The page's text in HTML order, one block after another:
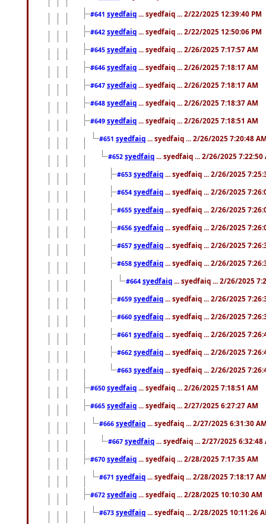
#641 syedfaiq ... syedfaiq ... 2/22/2025 12:39:40 PM
#642 syedfaiq ... syedfaiq ... 2/22/2025 12:50:06 PM
#645 syedfaiq ... syedfaiq ... 2/26/2025 7:17:57 AM
#646 syedfaiq ... syedfaiq ... 2/26/2025 7:18:17 AM
#647 syedfaiq ... syedfaiq ... 2/26/2025 7:18:17 AM
#648 syedfaiq ... syedfaiq ... 2/26/2025 7:18:37 AM
#649 syedfaiq ... syedfaiq ... 2/26/2025 7:18:51 AM
#651 syedfaiq ... syedfaiq ... 2/26/2025 7:20:48
#652 syedfaiq ... syedfaiq ... 2/26/2025 7:22:50
#653 syedfaiq ... syedfaiq ... 2/26/2025
#654 syedfaiq ... syedfaiq ... 2/26/2025
#655 syedfaiq ... syedfaiq ... 2/26/2025
#656 syedfaiq ... syedfaiq ... 2/26/2025
#657 syedfaiq ... syedfaiq ... 2/26/2025
#658 syedfaiq ... syedfaiq ... 2/26/2025
#664 syedfaiq ... syedfaiq ... 2/26/2025
#659 syedfaiq ... syedfaiq ... 2/26/2025
#660 syedfaiq ... syedfaiq ... 2/26/2025
#661 syedfaiq ... syedfaiq ... 2/26/2025
#662 syedfaiq ... syedfaiq ... 2/26/2025
#663 syedfaiq ... syedfaiq ... 2/26/2025
#650 syedfaiq ... syedfaiq ... 2/26/2025 7:18:51 AM
#665 syedfaiq ... syedfaiq ... 2/27/2025 6:27:27 AM
#666 syedfaiq ... syedfaiq ... 2/27/2025 6:31:30
#667 syedfaiq ... syedfaiq ... 2/27/2025 6:32:48
#670 syedfaiq ... syedfaiq ... 2/28/2025 7:17:35 AM
#671 syedfaiq ... syedfaiq ... 2/28/2025 7:18:17
#672 syedfaiq ... syedfaiq ... 2/28/2025 10:10:30 AM
#673 syedfaiq ... syedfaiq ... 2/28/2025 10:11:26